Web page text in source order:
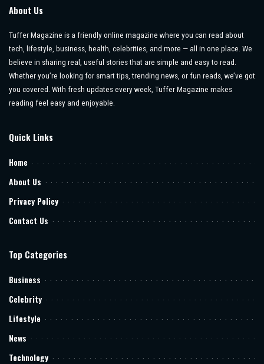
About Us
Tuffer Magazine is a friendly online magazine where you can read about
tech, lifestyle, business, health, celebrities, and more — all in one place. We
believe in sharing real, useful stories that are simple and easy to read.
Whether you’re looking for smart tips, trending news, or fun reads, we’ve got
you covered. With fresh updates every week, Tuffer Magazine makes
reading feel easy and enjoyable.
Quick Links
Home
About Us
Privacy Policy
Contact Us
Top Categories
Business
Celebrity
Lifestyle
News
Technology